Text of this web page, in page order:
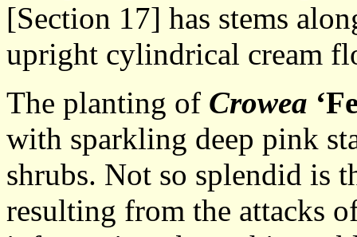
[Section 17] has stems
upright cylindrical cream
The planting of Crowea
with sparkling deep pink
shrubs. Not so splendid is
resulting from the attacks